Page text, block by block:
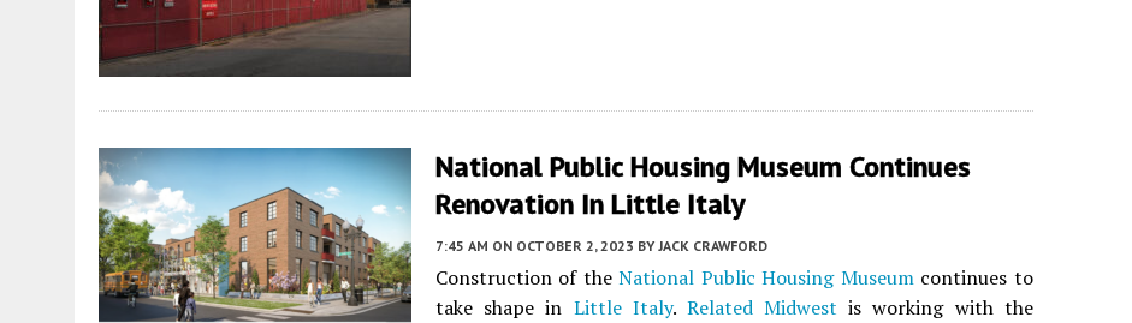
National Public Housing Museum Continues
Renovation In Little Italy
7:45 AM ON OCTOBER 2, 2023 BY JACK CRAWFORD
Construction of theNational Public Housing Museumcontinues to
take shape in Little Italy. Related Midwest is working with the